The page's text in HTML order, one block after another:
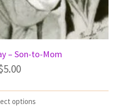
– Son-to-Mom
5.00
options